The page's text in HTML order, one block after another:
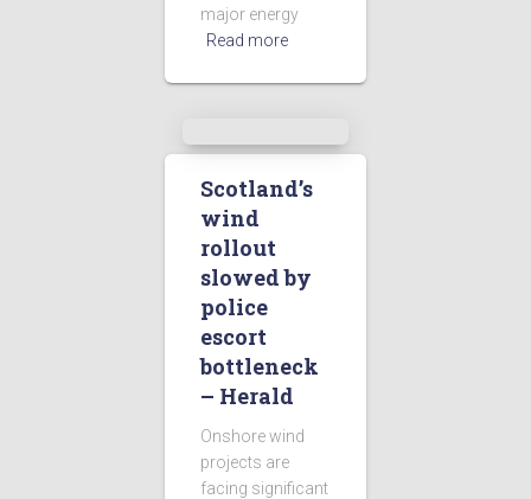
major energy
Read more
Scotland’s
wind
rollout
slowed by
police
escort
bottleneck
– Herald
Onshore wind
projects are
facing significant